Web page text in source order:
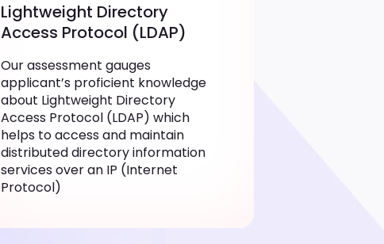
Lightweight Directory
Access Protocol (LDAP)
Our assessment gauges
applicant’s proficient knowledge
about Lightweight Directory
Access Protocol (LDAP) which
helps to access and maintain
distributed directory information
services over an IP (Internet
Protocol)